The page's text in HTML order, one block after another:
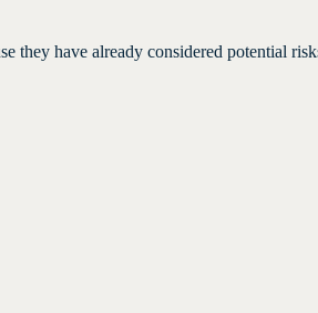
they have already considered potential